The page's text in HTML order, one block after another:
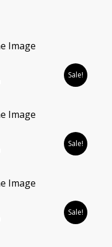
$22.00
through
Sale!
$22.00
through
Sale!
Sale!